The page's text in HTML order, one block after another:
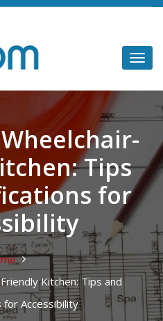
Tips
for
Kitchen: Tips and
Accessibility